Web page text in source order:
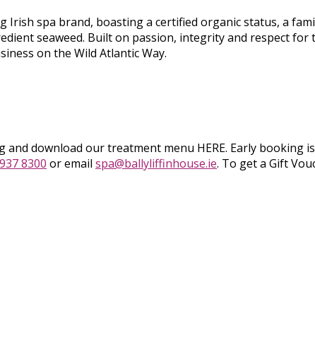
Irish spa brand, boasting a certified organic status, a
seaweed. Built on passion, integrity and respect for
on the Wild Atlantic Way.
and download our treatment menu HERE. Early booking
8300 or emailspa@ballyliffinhouse.ie. To get a Gift